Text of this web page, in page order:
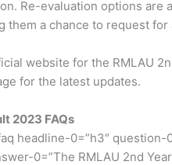
Re-evaluation options are
them a chance to request for
website for the RMLAU
for the latest updates.
2023 FAQs
headline-0=”h3″ question-
0=”The RMLAU 2nd